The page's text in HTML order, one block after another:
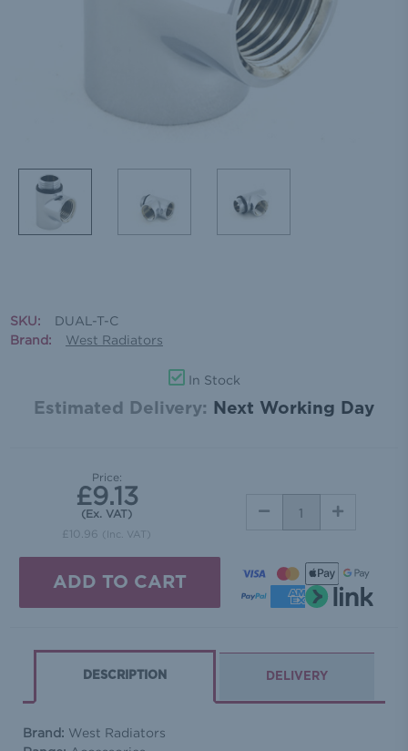
SKU:
DUAL-T-C
Brand:
West Radiators
In Stock
Estimated Delivery: Next Working Day
Price:
£9.13
(Ex. VAT)
£10.96 (Inc. VAT)
DECREASE
INCREASE
DESCRIPTION DELIVERY
Brand: West Radiators